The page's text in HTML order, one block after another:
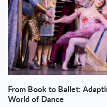
From Book to Ballet:
World of Dance